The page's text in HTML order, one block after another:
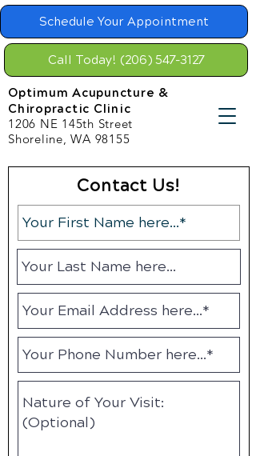
Optimum Acupuncture &
Chiropractic Clinic
1206 NE 145th Street
Shoreline, WA 98155
Call Today! (206) 547-3127
Schedule Your Appointment
Contact Us!